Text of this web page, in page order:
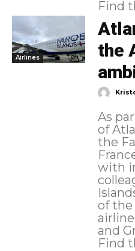
Find
Airlines
the
As
of
the
with
of the
and
Find